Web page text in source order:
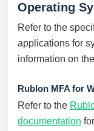
Operating
Refer to the
applications for
information on
Rublon MFA for
Refer to the
documentation